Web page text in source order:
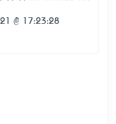
@ 17:23:28